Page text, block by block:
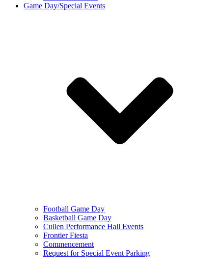
Game Day/Special Events
Football Game Day
Basketball Game Day
Cullen Performance Hall Events
Frontier Fiesta
Commencement
Request for Special Event Parking